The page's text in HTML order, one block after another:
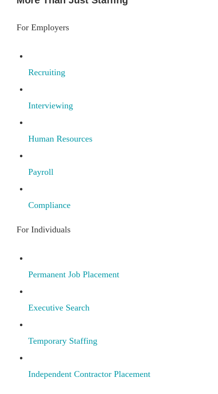
For Employers
Recruiting
Interviewing
Human Resources
Payroll
Compliance
For Individuals
Permanent Job Placement
Executive Search
Temporary Staffing
Independent Contractor Placement